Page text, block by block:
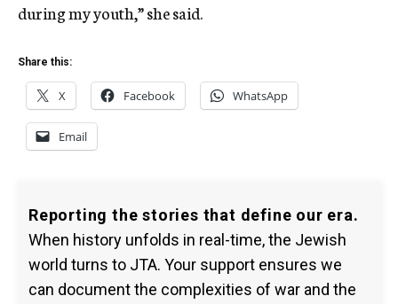
during my youth,” she said.
Share this:
X Facebook WhatsApp
Email
Reporting the stories that define our era.
When history unfolds in real-time, the Jewish
world turns to JTA. Your support ensures we
can document the complexities of war and the